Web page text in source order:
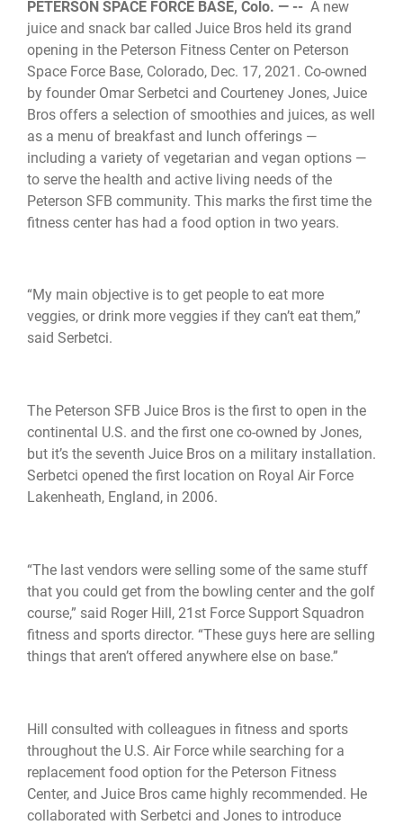
PETERSON SPACE FORCE BASE, Colo. — -- A new
juice and snack bar called Juice Bros held its grand
opening in the Peterson Fitness Center on Peterson
Space Force Base, Colorado, Dec. 17, 2021. Co-owned
by founder Omar Serbetci and Courteney Jones, Juice
Bros offers a selection of smoothies and juices, as well
as a menu of breakfast and lunch offerings —
including a variety of vegetarian and vegan options —
to serve the health and active living needs of the
Peterson SFB community. This marks the first time the
fitness center has had a food option in two years.
“My main objective is to get people to eat more
veggies, or drink more veggies if they can’t eat them,”
said Serbetci.
The Peterson SFB Juice Bros is the first to open in the
continental U.S. and the first one co-owned by Jones,
but it’s the seventh Juice Bros on a military installation.
Serbetci opened the first location on Royal Air Force
Lakenheath, England, in 2006.
“The last vendors were selling some of the same stuff
that you could get from the bowling center and the golf
course,” said Roger Hill, 21st Force Support Squadron
fitness and sports director. “These guys here are selling
things that aren’t offered anywhere else on base.”
Hill consulted with colleagues in fitness and sports
throughout the U.S. Air Force while searching for a
replacement food option for the Peterson Fitness
Center, and Juice Bros came highly recommended. He
collaborated with Serbetci and Jones to introduce